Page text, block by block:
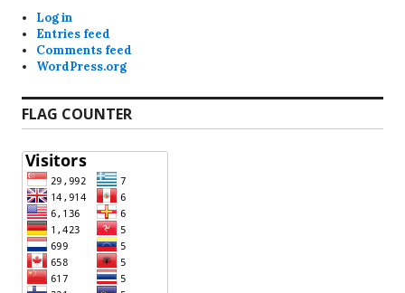
Log in
Entries feed
Comments feed
WordPress.org
FLAG COUNTER